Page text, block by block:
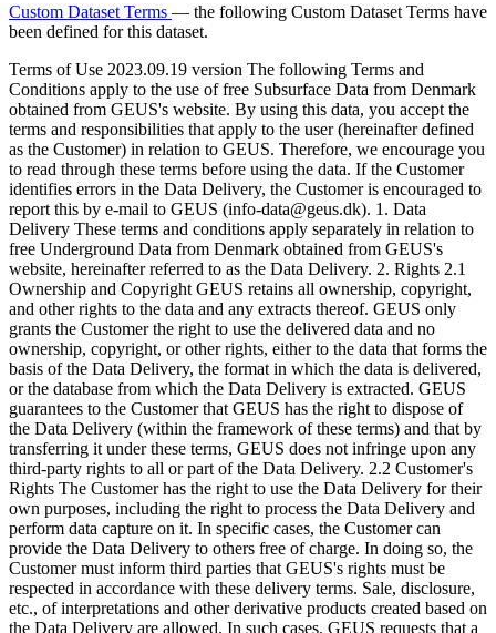
Custom Dataset Terms — the following Custom Dataset Terms have
been defined for this dataset.
Terms of Use 2023.09.19 version The following Terms and
Conditions apply to the use of free Subsurface Data from Denmark
obtained from GEUS's website. By using this data, you accept the
terms and responsibilities that apply to the user (hereinafter defined
as the Customer) in relation to GEUS. Therefore, we encourage you
to read through these terms before using the data. If the Customer
identifies errors in the Data Delivery, the Customer is encouraged to
report this by e-mail to GEUS (info-data@geus.dk). 1. Data
Delivery These terms and conditions apply separately in relation to
free Underground Data from Denmark obtained from GEUS's
website, hereinafter referred to as the Data Delivery. 2. Rights 2.1
Ownership and Copyright GEUS retains all ownership, copyright,
and other rights to the data and any extracts thereof. GEUS only
grants the Customer the right to use the delivered data and no
ownership, copyright, or other rights, either to the data that forms the
basis of the Data Delivery, the format in which the data is delivered,
or the database from which the Data Delivery is extracted. GEUS
guarantees to the Customer that GEUS has the right to dispose of
the Data Delivery (within the framework of these terms) and that by
transferring it under these terms, GEUS does not infringe upon any
third-party rights to all or part of the Data Delivery. 2.2 Customer's
Rights The Customer has the right to use the Data Delivery for their
own purposes, including the right to process the Data Delivery and
perform data capture on it. In specific cases, the Customer can
provide the Data Delivery to others free of charge. In doing so, the
Customer must inform third parties that GEUS's rights must be
respected in accordance with these delivery terms. Sale, disclosure,
etc., of interpretations and other derivative products created based on
the Data Delivery are allowed. In such cases, GEUS requests that a